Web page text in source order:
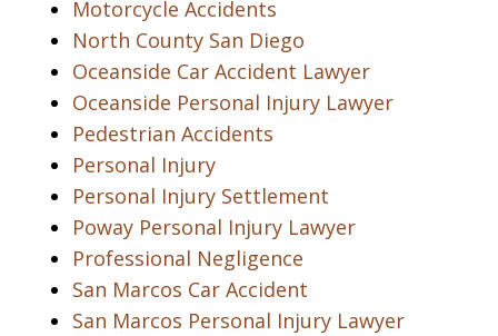
Motorcycle Accidents
North County San Diego
Oceanside Car Accident Lawyer
Oceanside Personal Injury Lawyer
Pedestrian Accidents
Personal Injury
Personal Injury Settlement
Poway Personal Injury Lawyer
Professional Negligence
San Marcos Car Accident
San Marcos Personal Injury Lawyer